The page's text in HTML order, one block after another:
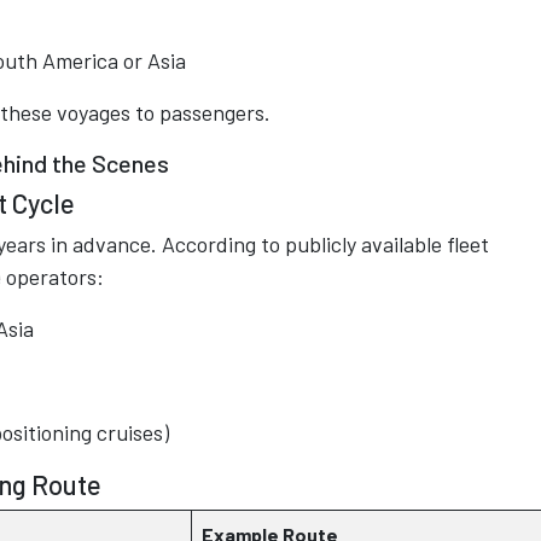
America or Asia
voyages to passengers.
the Scenes
Cycle
in advance. According to publicly available fleet
operators:
cruises)
Route
Example Route